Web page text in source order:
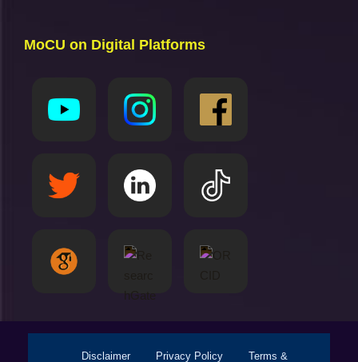
MoCU on Digital Platforms
Disclaimer Privacy Policy Terms &